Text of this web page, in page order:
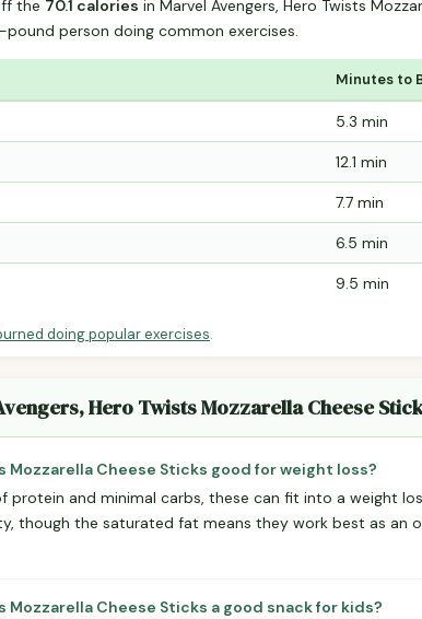
the 70.1 calories in Marvel Avengers, Hero Twists
person doing common exercises.
Minutes to
5.3 min
12.1 min
7.7 min
6.5 min
9.5 min
doing popular exercises.
Hero Twists Mozzarella Cheese
Mozzarella Cheese Sticks good for weight loss?
protein and minimal carbs, these can fit into a weight
though the saturated fat means they work best as an
Mozzarella Cheese Sticks a good snack for kids?